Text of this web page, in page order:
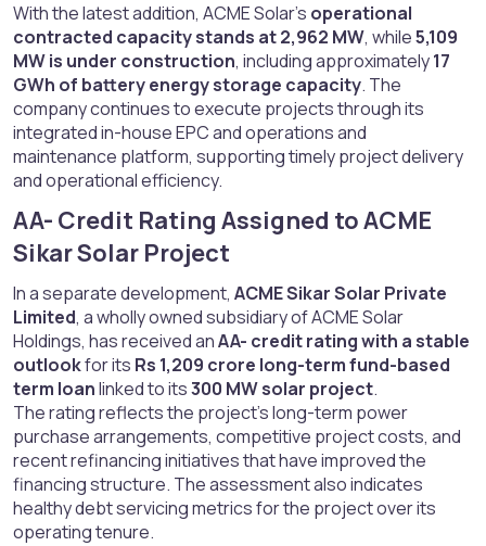
With the latest addition, ACME Solar’s operational
contracted capacity stands at 2,962 MW, while5,109
MW is under construction, including approximately17
GWh of battery energy storage capacity. The
company continues to execute projects through its
integrated in-house EPC and operations and
maintenance platform, supporting timely project delivery
and operational efficiency.
AA- Credit Rating Assigned to ACME
Sikar Solar Project​
In a separate development, ACME Sikar Solar Private
Limited, a wholly owned subsidiary of ACME Solar
Holdings, has received anAA- credit rating with a stable
outlookfor its Rs 1,209 crore long-term fund-based
term loanlinked to its300 MW solar project.
The rating reflects the project’s long-term power
purchase arrangements, competitive project costs, and
recent refinancing initiatives that have improved the
financing structure. The assessment also indicates
healthy debt servicing metrics for the project over its
operating tenure.